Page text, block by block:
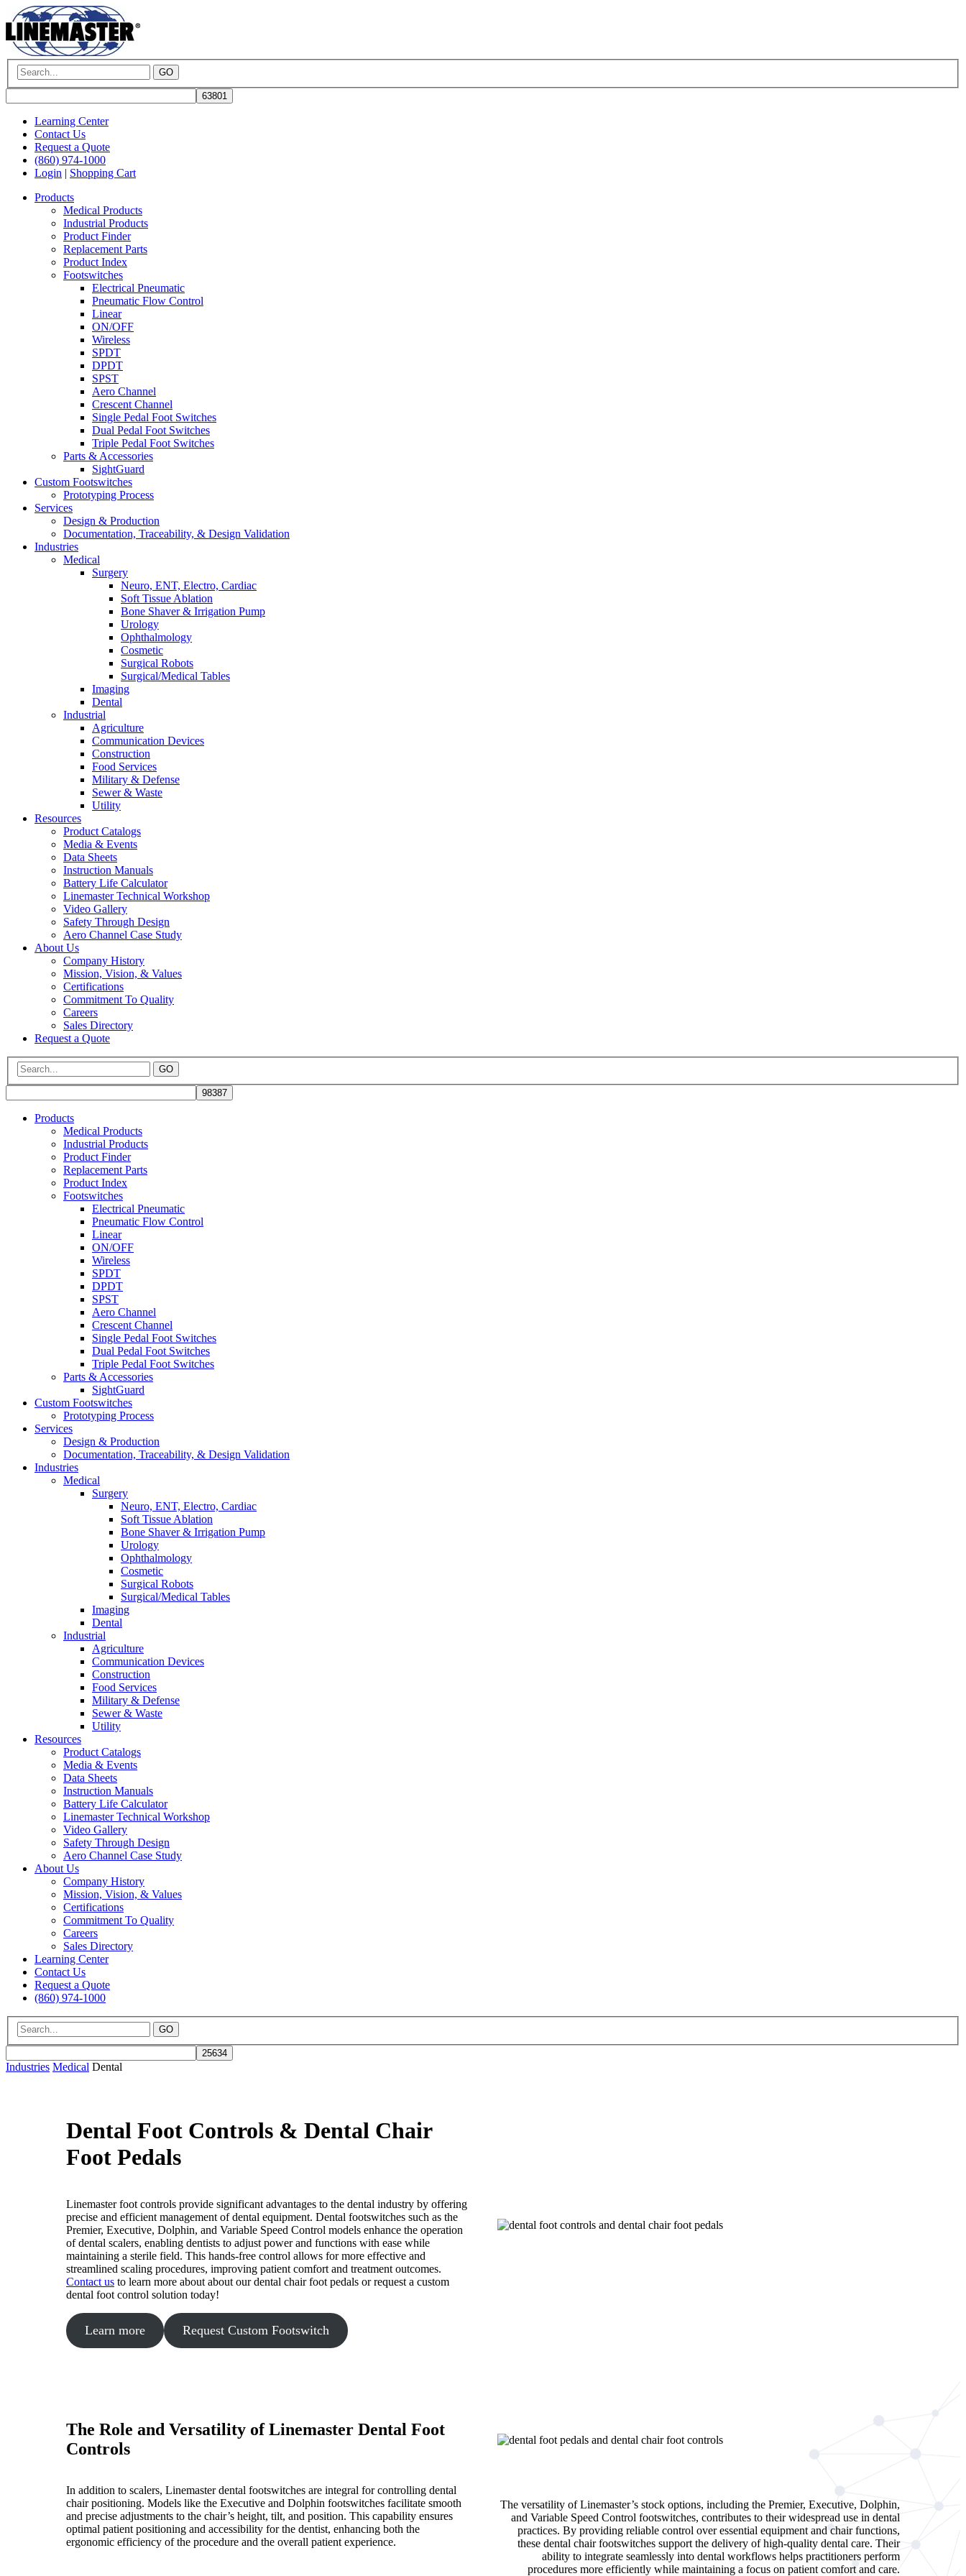
GO
Learning Center
Contact Us
Request a Quote
(860) 974-1000
Login | Shopping Cart
Products
Medical Products
Industrial Products
Product Finder
Replacement Parts
Product Index
Footswitches
Electrical Pneumatic
Pneumatic Flow Control
Linear
ON/OFF
Wireless
SPDT
DPDT
SPST
Aero Channel
Crescent Channel
Single Pedal Foot Switches
Dual Pedal Foot Switches
Triple Pedal Foot Switches
Parts & Accessories
SightGuard
Custom Footswitches
Prototyping Process
Services
Design & Production
Documentation, Traceability, & Design Validation
Industries
Medical
Surgery
Neuro, ENT, Electro, Cardiac
Soft Tissue Ablation
Bone Shaver & Irrigation Pump
Urology
Ophthalmology
Cosmetic
Surgical Robots
Surgical/Medical Tables
Imaging
Dental
Industrial
Agriculture
Communication Devices
Construction
Food Services
Military & Defense
Sewer & Waste
Utility
Resources
Product Catalogs
Media & Events
Data Sheets
Instruction Manuals
Battery Life Calculator
Linemaster Technical Workshop
Video Gallery
Safety Through Design
Aero Channel Case Study
About Us
Company History
Mission, Vision, & Values
Certifications
Commitment To Quality
Careers
Sales Directory
Request a Quote
GO
Products
Medical Products
Industrial Products
Product Finder
Replacement Parts
Product Index
Footswitches
Electrical Pneumatic
Pneumatic Flow Control
Linear
ON/OFF
Wireless
SPDT
DPDT
SPST
Aero Channel
Crescent Channel
Single Pedal Foot Switches
Dual Pedal Foot Switches
Triple Pedal Foot Switches
Parts & Accessories
SightGuard
Custom Footswitches
Prototyping Process
Services
Design & Production
Documentation, Traceability, & Design Validation
Industries
Medical
Surgery
Neuro, ENT, Electro, Cardiac
Soft Tissue Ablation
Bone Shaver & Irrigation Pump
Urology
Ophthalmology
Cosmetic
Surgical Robots
Surgical/Medical Tables
Imaging
Dental
Industrial
Agriculture
Communication Devices
Construction
Food Services
Military & Defense
Sewer & Waste
Utility
Resources
Product Catalogs
Media & Events
Data Sheets
Instruction Manuals
Battery Life Calculator
Linemaster Technical Workshop
Video Gallery
Safety Through Design
Aero Channel Case Study
About Us
Company History
Mission, Vision, & Values
Certifications
Commitment To Quality
Careers
Sales Directory
Learning Center
Contact Us
Request a Quote
(860) 974-1000
GO
Industries Medical Dental
Dental Foot Controls & Dental Chair
Foot Pedals
Linemaster foot controls provide significant advantages to the dental industry by offering
precise and efficient management of dental equipment. Dental footswitches such as the
Premier, Executive, Dolphin, and Variable Speed Control models enhance the operation
of dental scalers, enabling dentists to adjust power and functions with ease while
maintaining a sterile field. This hands-free control allows for more effective and
streamlined scaling procedures, improving patient comfort and treatment outcomes.
Contact us to learn more about about our dental chair foot pedals or request a custom
dental foot control solution today!
Learn more Request Custom Footswitch
The Role and Versatility of Linemaster Dental Foot
Controls
In addition to scalers, Linemaster dental footswitches are integral for controlling dental
chair positioning. Models like the Executive and Dolphin footswitches facilitate smooth
and precise adjustments to the chair’s height, tilt, and position. This capability ensures
optimal patient positioning and accessibility for the dentist, enhancing both the
ergonomic efficiency of the procedure and the overall patient experience.
The versatility of Linemaster’s stock options, including the Premier, Executive, Dolphin,
and Variable Speed Control footswitches, contributes to their widespread use in dental
practices. By providing reliable control over essential equipment and chair functions,
these dental chair footswitches support the delivery of high-quality dental care. Their
ability to integrate seamlessly into dental workflows helps practitioners perform
procedures more efficiently while maintaining a focus on patient comfort and care.